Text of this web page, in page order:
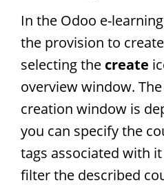
In the Odoo e-
the provision to
selecting the create
overview window.
creation window is
you can specify the
tags associated with
filter the described